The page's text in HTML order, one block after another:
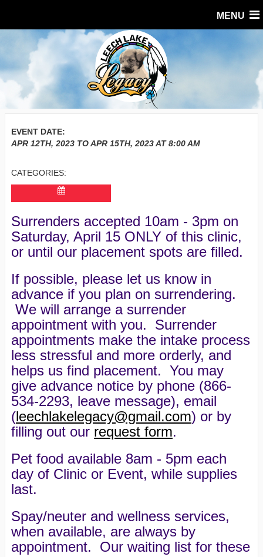
MENU
EVENT DATE:
APR 12TH, 2023 TOAPR 15TH, 2023AT8:00 AM
CATEGORIES:
Surrenders accepted 10am - 3pm on
Saturday, April 15 ONLY of this clinic,
or until our placement spots are filled.
If possible, please let us know in
advance if you plan on surrendering.
We will arrange a surrender
appointment with you. Surrender
appointments make the intake process
less stressful and more orderly, and
helps us find placement. You may
give advance notice by phone (866-
534-2293, leave message), email
(leechlakelegacy@gmail.com) or by
filling out our request form.
Pet food available 8am - 5pm each
day of Clinic or Event, while supplies
last.
Spay/neuter and wellness services,
when available, are always by
appointment. Our waiting list for these